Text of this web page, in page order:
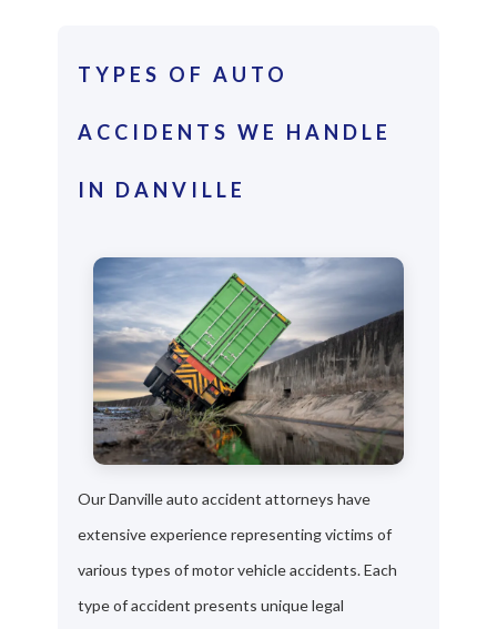
TYPES OF AUTO
ACCIDENTS WE HANDLE
IN DANVILLE
Our Danville auto accident attorneys have
extensive experience representing victims of
various types of motor vehicle accidents. Each
type of accident presents unique legal